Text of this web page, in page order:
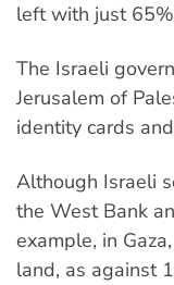
left with just
The Israeli
Jerusalem of
identity cards
Although Israeli
the West Bank
example, in
land, as against